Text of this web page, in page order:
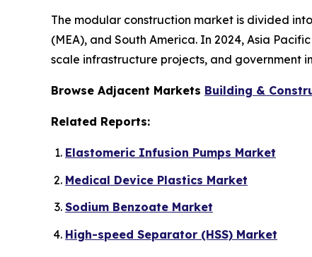
The modular construction market is divided
(MEA), and South America. In 2024, Asia
scale infrastructure projects, and government
Browse Adjacent Markets Building &
Related Reports:
Elastomeric Infusion Pumps Market
Medical Device Plastics Market
Sodium Benzoate Market
High-speed Separator (HSS) Market